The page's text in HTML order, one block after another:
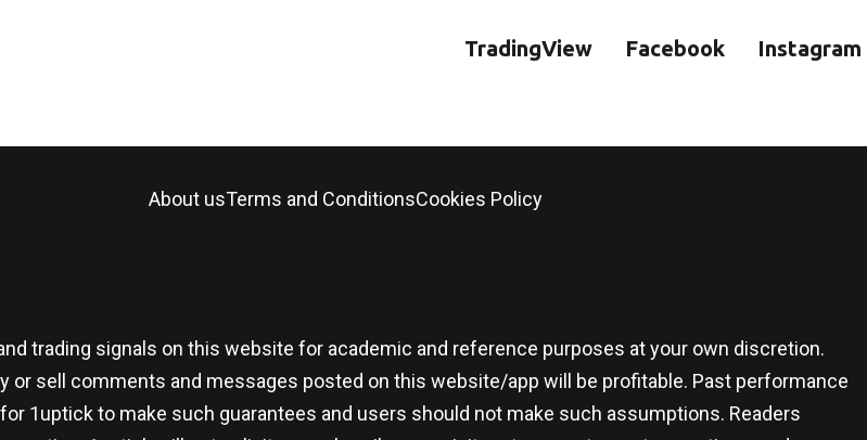
TradingView Facebook Instagram
About usTerms and ConditionsCookies Policy
trading signals on this website for academic and reference purposes at your own discretion.
or sell comments and messages posted on this website/app will be profitable. Past performance
1uptick to make such guarantees and users should not make such assumptions. Readers